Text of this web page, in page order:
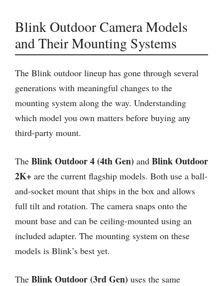
Blink Outdoor Camera Models
and Their Mounting Systems
The Blink outdoor lineup has gone through several
generations with meaningful changes to the
mounting system along the way. Understanding
which model you own matters before buying any
third-party mount.
The Blink Outdoor 4 (4th Gen) and Blink Outdoor
2K+ are the current flagship models. Both use a ball-
and-socket mount that ships in the box and allows
full tilt and rotation. The camera snaps onto the
mount base and can be ceiling-mounted using an
included adapter. The mounting system on these
models is Blink’s best yet.
The Blink Outdoor (3rd Gen) uses the same